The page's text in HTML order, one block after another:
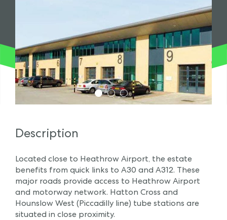
1 2 3
Description
Located close to Heathrow Airport, the estate
benefits from quick links to A30 and A312. These
major roads provide access to Heathrow Airport
and motorway network. Hatton Cross and
Hounslow West (Piccadilly line) tube stations are
situated in close proximity.